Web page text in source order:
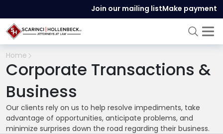
Join our mailing listMake payment
Home
Corporate Transactions &
Business
Our clients rely on us to help resolve impediments, take
advantage of opportunities, anticipate problems, and
minimize surprises down the road regarding their business.